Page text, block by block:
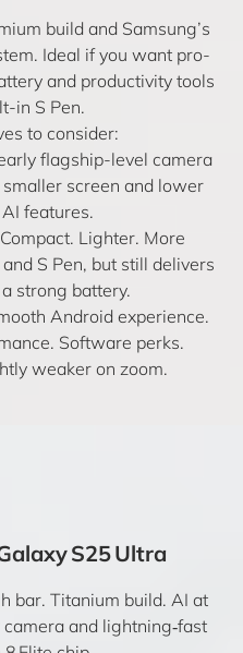
build and Samsung’s
Ideal if you want pro-
and productivity tools
in S Pen.
to consider:
flagship-level camera
screen and lower
features.
Lighter. More
S Pen, but still delivers
strong battery.
Android experience.
Software perks.
weaker on zoom.
S25 Ultra
bar. Titanium build. AI at
and lightning‑fast